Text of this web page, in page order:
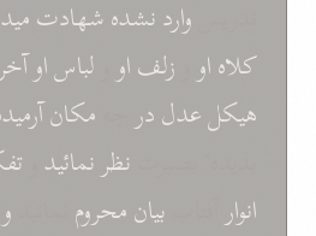
واردنشدهشهادت
کلاهاو زلفاو لباساوآخر
هیکلعدلدر مکان
نظرنمائید
انوار
بیانمحروم و